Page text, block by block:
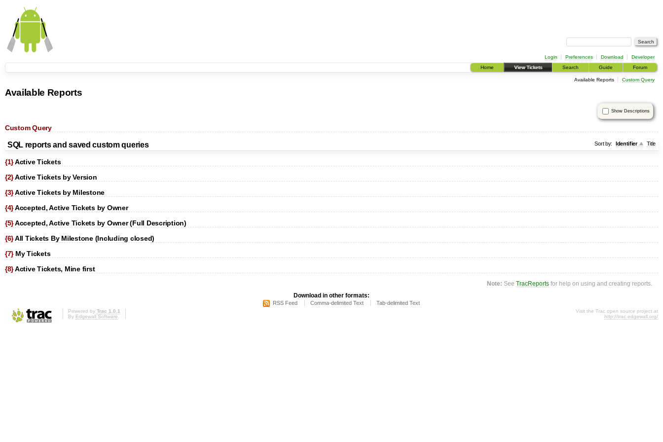
Login Preferences Download
Developer
Home
View Tickets Search Guide Forum
Available Reports Custom Query
Available Reports
Show Descriptions
Custom Query
SQL reports and saved custom queries Sort by: Identifier Title
{1}Active Tickets
{2}Active Tickets by Version
{3}Active Tickets by Milestone
{4}Accepted, Active Tickets by Owner
{5}Accepted, Active Tickets by Owner (Full Description)
{6}All Tickets By Milestone (Including closed)
{7}My Tickets
{8}Active Tickets, Mine first
Note: SeeTracReports for help on using and creating reports.
Download in other formats:
RSS Feed Comma-delimited Text Tab-delimited Text
Powered by Trac 1.0.1
By Edgewall Software
Visit the Trac open source project at
http://trac.edgewall.org/